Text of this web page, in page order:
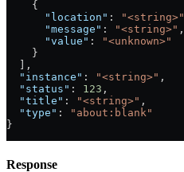
    {
      "location"
: "<string>"
      "message"
: "<string>" ,
      "value"
:
"<unknown>"
    }
  ],
  "instance"
: "<string>" ,
  "status"
: 123 ,
  "title"
: "<string>" ,
  "type"
:
"about:blank"
}
Response